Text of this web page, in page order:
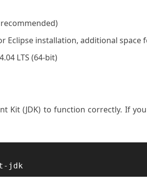
Eclipse installation, additional space
LTS (64-bit)
Kit (JDK) to function correctly. If you